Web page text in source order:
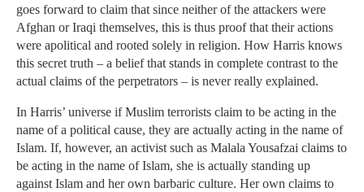
goes forward to claim that since neither of the attackers were
Afghan or Iraqi themselves, this is thus proof that their actions
were apolitical and rooted solely in religion. How Harris knows
this secret truth – a belief that stands in complete contrast to the
actual claims of the perpetrators – is never really explained.
In Harris’ universe if Muslim terrorists claim to be acting in the
name of a political cause, they are actually acting in the name of
Islam. If, however, an activist such as Malala Yousafzai claims to
be acting in the name of Islam, she is actually standing up
against Islam and her own barbaric culture. Her own claims to